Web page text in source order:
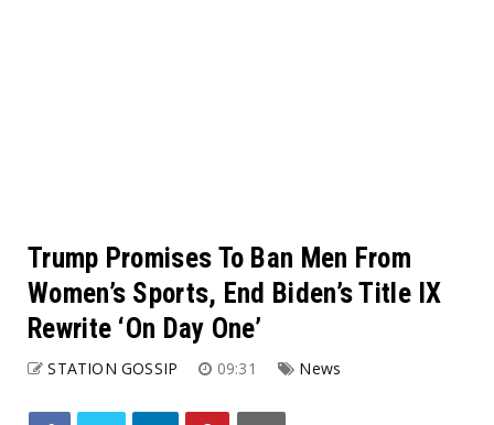
Trump Promises To Ban Men From
Women’s Sports, End Biden’s Title IX
Rewrite ‘On Day One’
STATION GOSSIP 09:31 News